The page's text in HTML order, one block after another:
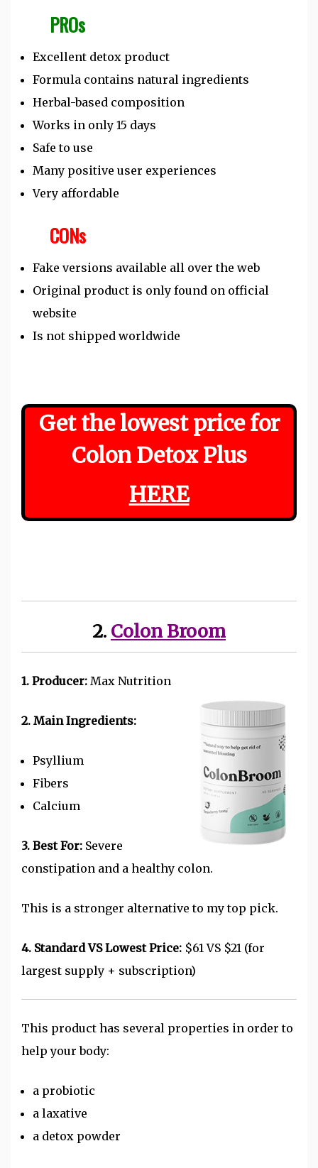
PROs
Excellent detox product
Formula contains natural ingredients
Herbal-based composition
Works in only 15 days
Safe to use
Many positive user experiences
Very affordable
CONs
Fake versions available all over the web
Original product is only found on official
website
Is not shipped worldwide
Get the lowest price for
Colon Detox Plus
HERE
2. Colon Broom
1. Producer: Max Nutrition
2. Main Ingredients:
Psyllium
Fibers
Calcium
3. Best For: Severe
constipation and a healthy colon.
This is a stronger alternative to my top pick.
4. Standard VS Lowest Price: $61 VS $21 (for
largest supply + subscription)
This product has several properties in order to
help your body:
a probiotic
a laxative
a detox powder